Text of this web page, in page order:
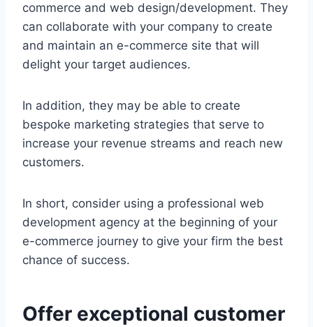
commerce and web design/development. They
can collaborate with your company to create
and maintain an e-commerce site that will
delight your target audiences.
In addition, they may be able to create
bespoke marketing strategies that serve to
increase your revenue streams and reach new
customers.
In short, consider using a professional web
development agency at the beginning of your
e-commerce journey to give your firm the best
chance of success.
Offer exceptional customer